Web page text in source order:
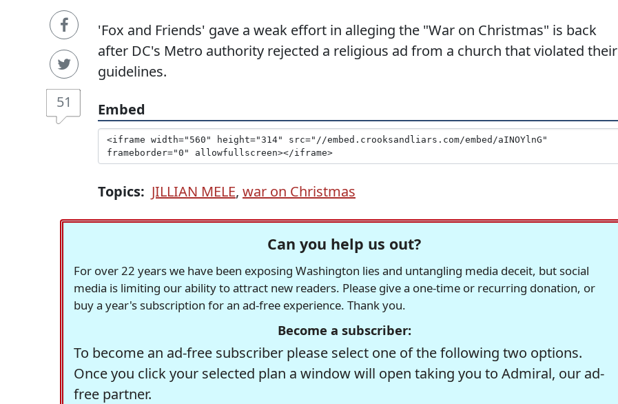
51
'Fox and Friends' gave a weak effort in alleging the "War on Christmas" is back
after DC's Metro authority rejected a religious ad from a church that violated their
guidelines.
Embed
Topics: JILLIAN MELE, war on Christmas
Can you help us out?
For over 22 years we have been exposing Washington lies and untangling media deceit, but social
media is limiting our ability to attract new readers. Please give a one-time or recurring donation, or
buy a year's subscription for an ad-free experience. Thank you.
Become a subscriber:
To become an ad-free subscriber please select one of the following two options.
Once you click your selected plan a window will open taking you to Admiral, our ad-
free partner.